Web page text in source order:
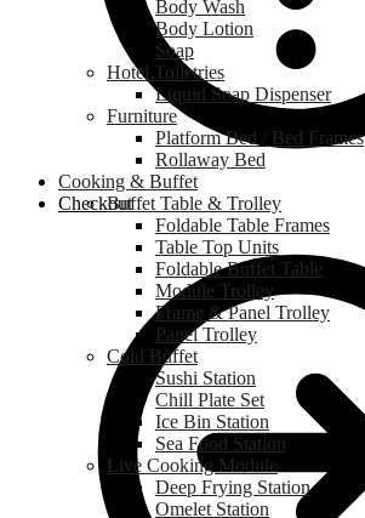
Checkout
Body Wash
Body Lotion
Soap
Hotel Toiletries
Liquid Soap Dispenser
Furniture
Platform Bed / Bed Frames
Rollaway Bed
Cooking & Buffet
Buffet Table & Trolley
Foldable Table Frames
Table Top Units
Foldable Buffet Table
Module Trolley
Frame & Panel Trolley
Panel Trolley
Cold Buffet
Sushi Station
Chill Plate Set
Ice Bin Station
Sea Food Station
Live Cooking Module
Deep Frying Station
Omelet Station